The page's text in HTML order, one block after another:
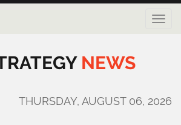
Toggle
NEWS
THURSDAY, AUGUST 06, 2026